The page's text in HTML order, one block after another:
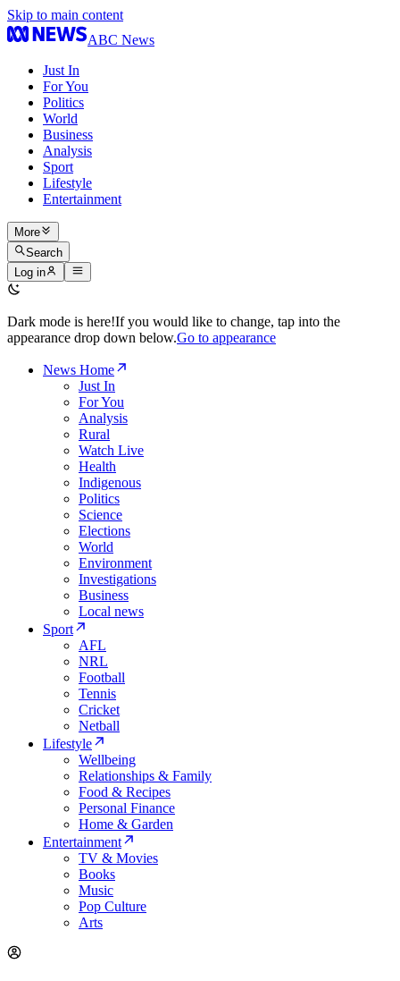
Skip to main content
ABC News
Just In
For You
Politics
World
Business
Analysis
Sport
Lifestyle
Entertainment
More
Search
Log in
Dark mode is here!If you would like to change, tap into the
appearance drop down below.Go to appearance
News Home
Just In
For You
Analysis
Rural
Watch Live
Health
Indigenous
Politics
Science
Elections
World
Environment
Investigations
Business
Local news
Sport
AFL
NRL
Football
Tennis
Cricket
Netball
Lifestyle
Wellbeing
Relationships & Family
Food & Recipes
Personal Finance
Home & Garden
Entertainment
TV & Movies
Books
Music
Pop Culture
Arts